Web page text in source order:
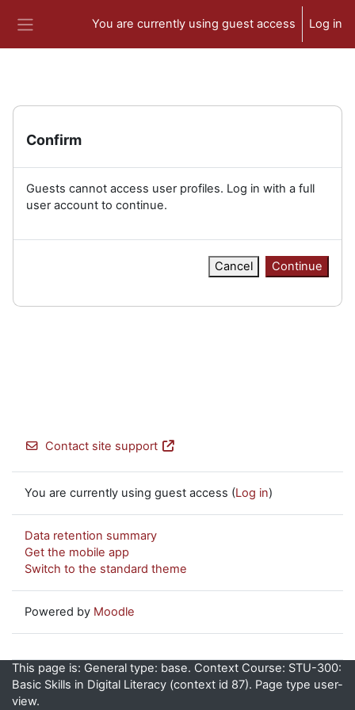
You are currently using guest access Log in
Confirm
Guests cannot access user profiles. Log in with a full
user account to continue.
Cancel Continue
Contact site support
You are currently using guest access (Log in)
Data retention summary
Get the mobile app
Switch to the standard theme
Powered by Moodle
This page is: General type: base. Context Course: STU-300:
Basic Skills in Digital Literacy (context id 87). Page type user-
view.